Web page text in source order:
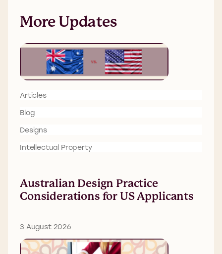
More Updates
Articles
Blog
Designs
Intellectual Property
Australian Design Practice
Considerations for US Applicants
3 August 2026